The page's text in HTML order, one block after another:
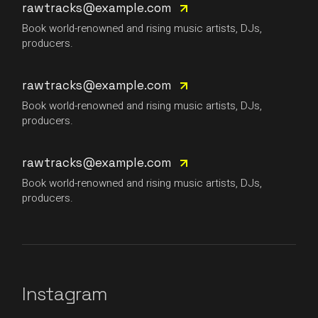
rawtracks@example.com
Book world-renowned and rising music artists, DJs,
producers.
rawtracks@example.com
Book world-renowned and rising music artists, DJs,
producers.
rawtracks@example.com
Book world-renowned and rising music artists, DJs,
producers.
Instagram